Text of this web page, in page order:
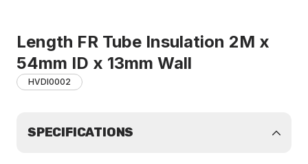
Length FR Tube Insulation 2M x
54mm ID x 13mm Wall
HVDI0002
SPECIFICATIONS